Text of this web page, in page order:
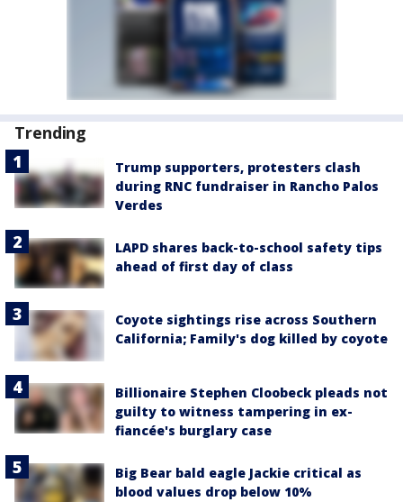
Trending
Trump supporters, protesters clash
during RNC fundraiser in Rancho Palos
Verdes
LAPD shares back-to-school safety tips
ahead of first day of class
Coyote sightings rise across Southern
California; Family's dog killed by coyote
Billionaire Stephen Cloobeck pleads not
guilty to witness tampering in ex-
fiancée's burglary case
Big Bear bald eagle Jackie critical as
blood values drop below 10%